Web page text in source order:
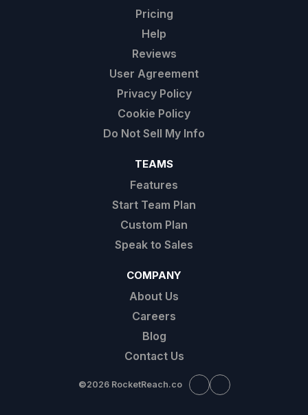
Pricing
Help
Reviews
User Agreement
Privacy Policy
Cookie Policy
Do Not Sell My Info
TEAMS
Features
Start Team Plan
Custom Plan
Speak to Sales
COMPANY
About Us
Careers
Blog
Contact Us
©2026 RocketReach.co